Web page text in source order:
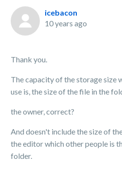
icebacon
10 years ago
Thank you.
The capacity of the storage size
use is, the size of the file in the
the owner, correct?
And doesn't include the size of
the editor which other people is
folder.